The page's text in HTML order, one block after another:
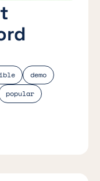
demo
popular